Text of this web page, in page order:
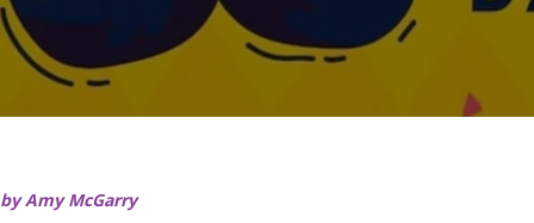
by Amy McGarry